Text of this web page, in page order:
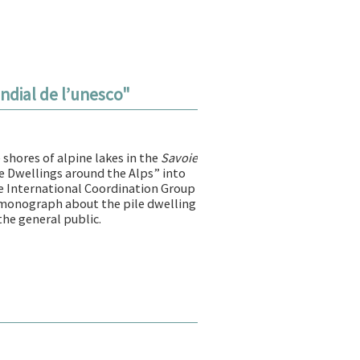
de l’unesco"
of alpine lakes in the Savoie
around the Alps” into
International Coordination Group
about the pile dwelling
general public.